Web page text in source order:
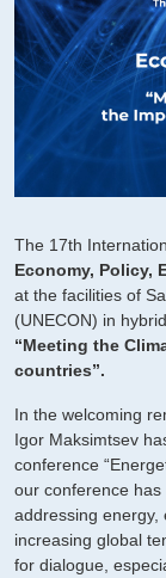
The 17th
Economy, Policy,
at the facilities of
(UNECON) in
“Meeting the
countries”.
In the welcoming
Igor Maksimtsev
conference
our conference has
addressing energy,
increasing global
for dialogue,